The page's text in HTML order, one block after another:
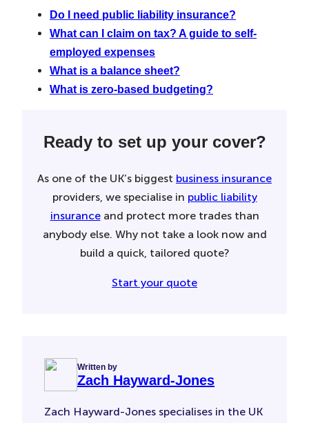
Do I need public liability insurance?
What can I claim on tax? A guide to self-
employed expenses
What is a balance sheet?
What is zero-based budgeting?
Ready to set up your cover?
As one of the UK’s biggest business insurance
providers, we specialise in public liability
insuranceand protect more trades than
anybody else. Why not take a look now and
build a quick, tailored quote?
Start your quote
Written by
Zach Hayward-Jones
Zach Hayward-Jones specialises in the UK